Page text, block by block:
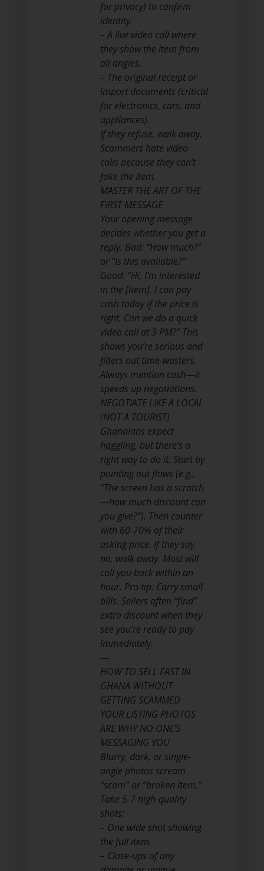
for privacy) to confirm
identity.
– A live video call where
they show the item from
all angles.
– The original receipt or
import documents (critical
for electronics, cars, and
appliances).
If they refuse, walk away.
Scammers hate video
calls because they can’t
fake the item.
MASTER THE ART OF THE
FIRST MESSAGE
Your opening message
decides whether you get a
reply. Bad: “How much?”
or “Is this available?”
Good: “Hi, I’m interested
in the [item]. I can pay
cash today if the price is
right. Can we do a quick
video call at 3 PM?” This
shows you’re serious and
filters out time-wasters.
Always mention cash—it
speeds up negotiations.
NEGOTIATE LIKE A LOCAL
(NOT A TOURIST)
Ghanaians expect
haggling, but there’s a
right way to do it. Start by
pointing out flaws (e.g.,
“The screen has a scratch
—how much discount can
you give?”). Then counter
with 60-70% of their
asking price. If they say
no, walk away. Most will
call you back within an
hour. Pro tip: Carry small
bills. Sellers often “find”
extra discount when they
see you’re ready to pay
immediately.
—
HOW TO SELL FAST IN
GHANA WITHOUT
GETTING SCAMMED
YOUR LISTING PHOTOS
ARE WHY NO ONE’S
MESSAGING YOU
Blurry, dark, or single-
angle photos scream
“scam” or “broken item.”
Take 5-7 high-quality
shots:
– One wide shot showing
the full item.
– Close-ups of any